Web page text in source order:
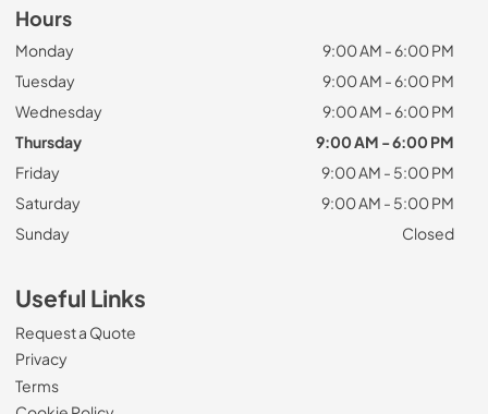
Hours
Monday
9:00 AM - 6:00 PM
Tuesday
9:00 AM - 6:00 PM
Wednesday
9:00 AM - 6:00 PM
Thursday
9:00 AM - 6:00 PM
Friday
9:00 AM - 5:00 PM
Saturday
9:00 AM - 5:00 PM
Sunday
Closed
Useful Links
Request a Quote
Privacy
Terms